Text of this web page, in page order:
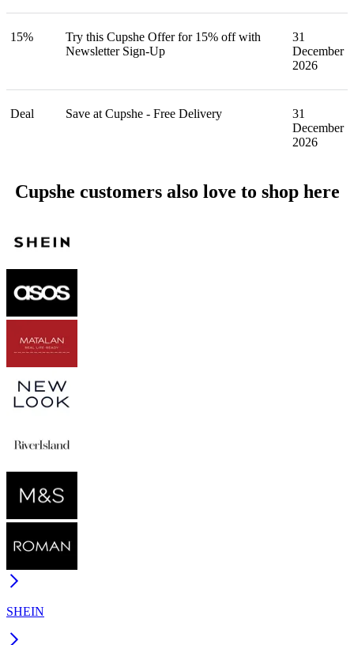
15%
Try this Cupshe Offer for 15% off with
Newsletter Sign-Up
31
December
2026
Deal Save at Cupshe - Free Delivery
31
December
2026
Cupshe customers also love to shop here
SHEIN